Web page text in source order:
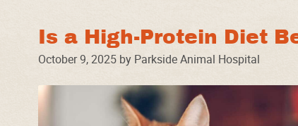
Is a High-Protein Diet
October 9, 2025 by Parkside Animal Hospital